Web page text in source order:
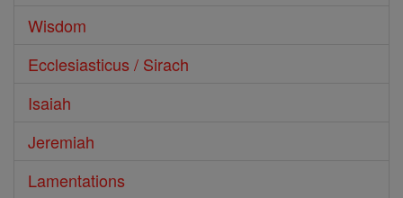
Wisdom
Ecclesiasticus / Sirach
Isaiah
Jeremiah
Lamentations